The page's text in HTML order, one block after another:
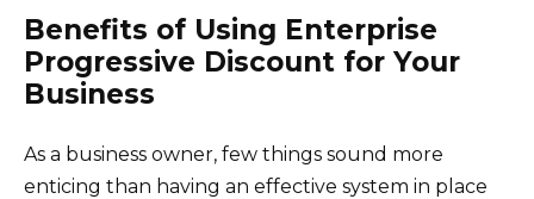
Benefits of Using Enterprise
Progressive Discount for Your
Business
As a business owner, few things sound more
enticing than having an effective system in place